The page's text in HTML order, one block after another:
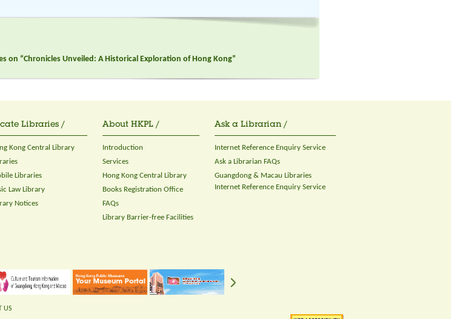
on “Chronicles Unveiled: A Historical Exploration of Hong Kong”
Libraries /
Kong Central Library
Libraries
Law Library
Notices
About HKPL /
Introduction
Services
Hong Kong Central Library
Books Registration Office
FAQs
Library Barrier-free Facilities
Ask a Librarian /
Internet Reference Enquiry Service
Ask a Librarian FAQs
Guangdong & Macau Libraries
Internet Reference Enquiry Service
US